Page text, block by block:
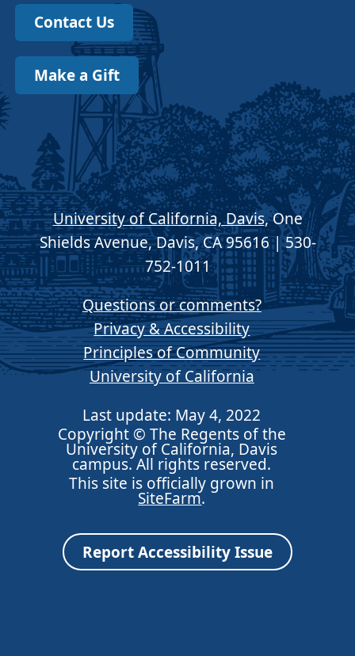
Contact Us
Make a Gift
University of California, Davis, One
Shields Avenue, Davis, CA 95616 | 530-
752-1011
Questions or comments?
Privacy & Accessibility
Principles of Community
University of California
Last update: May 4, 2022
Copyright © The Regents of the
University of California, Davis
campus. All rights reserved.
This site is officially grown in
SiteFarm.
Report Accessibility Issue